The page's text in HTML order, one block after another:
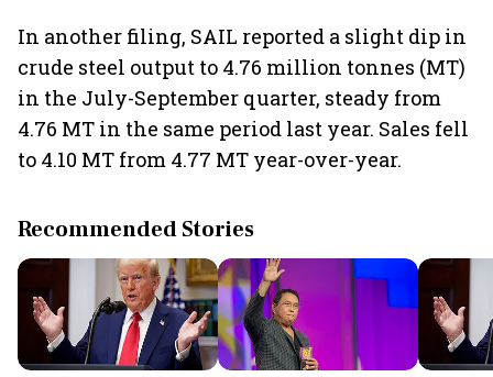
In another filing, SAIL reported a slight dip in
crude steel output to 4.76 million tonnes (MT)
in the July-September quarter, steady from
4.76 MT in the same period last year. Sales fell
to 4.10 MT from 4.77 MT year-over-year.
Recommended Stories